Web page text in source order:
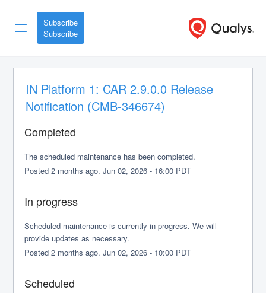
Subscribe
IN Platform 1: CAR 2.9.0.0 Release
Notification (CMB-346674)
Completed
The scheduled maintenance has been completed.
Posted2 months ago.Jun02,2026 - 16:00 PDT
In progress
Scheduled maintenance is currently in progress. We will
provide updates as necessary.
Posted2 months ago.Jun02,2026 - 10:00 PDT
Scheduled